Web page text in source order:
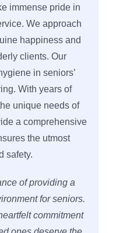
immense pride in
We approach
happiness and
clients. Our
in seniors’
With years of
unique needs of
a comprehensive
the utmost
safety.
of providing a
for seniors.
commitment